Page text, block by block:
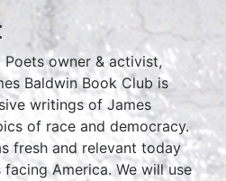
owner & activist,
Baldwin Book Club is
writings of James
of race and democracy.
fresh and relevant today
America. We will use